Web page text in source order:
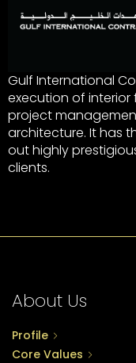
Gulf International
execution of
project
architecture. It has
out highly
clients.
About Us
Profile
Core Values